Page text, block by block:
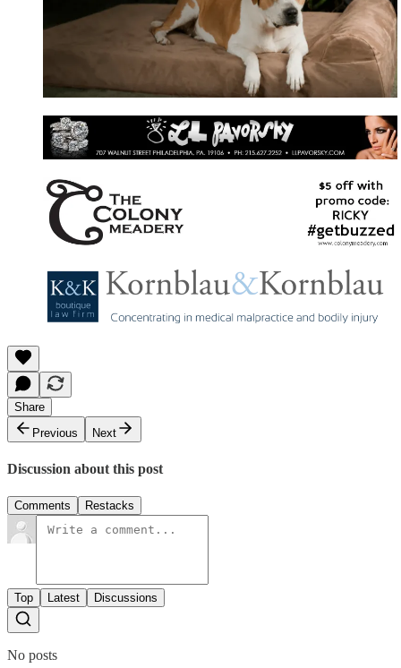
Share
Previous
Next
Discussion about this post
Comments Restacks
Top Latest Discussions
No posts